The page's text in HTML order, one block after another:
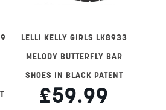
LELLI KELLY GIRLS LK8933
MELODY BUTTERFLY BAR
SHOES IN BLACK PATENT
£59.99